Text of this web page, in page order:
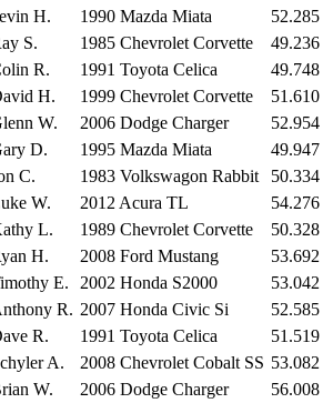
H. 1990 Mazda Miata 52.285
S. 1985 Chevrolet Corvette 49.236
R. 1991 Toyota Celica 49.748
H. 1999 Chevrolet Corvette 51.610
W. 2006 Dodge Charger 52.954
D. 1995 Mazda Miata 49.947
C. 1983 Volkswagon Rabbit 50.334
W. 2012 Acura TL 54.276
L. 1989 Chevrolet Corvette 50.328
H. 2008 Ford Mustang 53.692
E. 2002 Honda S2000 53.042
R. 2007 Honda Civic Si 52.585
R. 1991 Toyota Celica 51.519
A. 2008 Chevrolet Cobalt SS 53.082
W. 2006 Dodge Charger 56.008